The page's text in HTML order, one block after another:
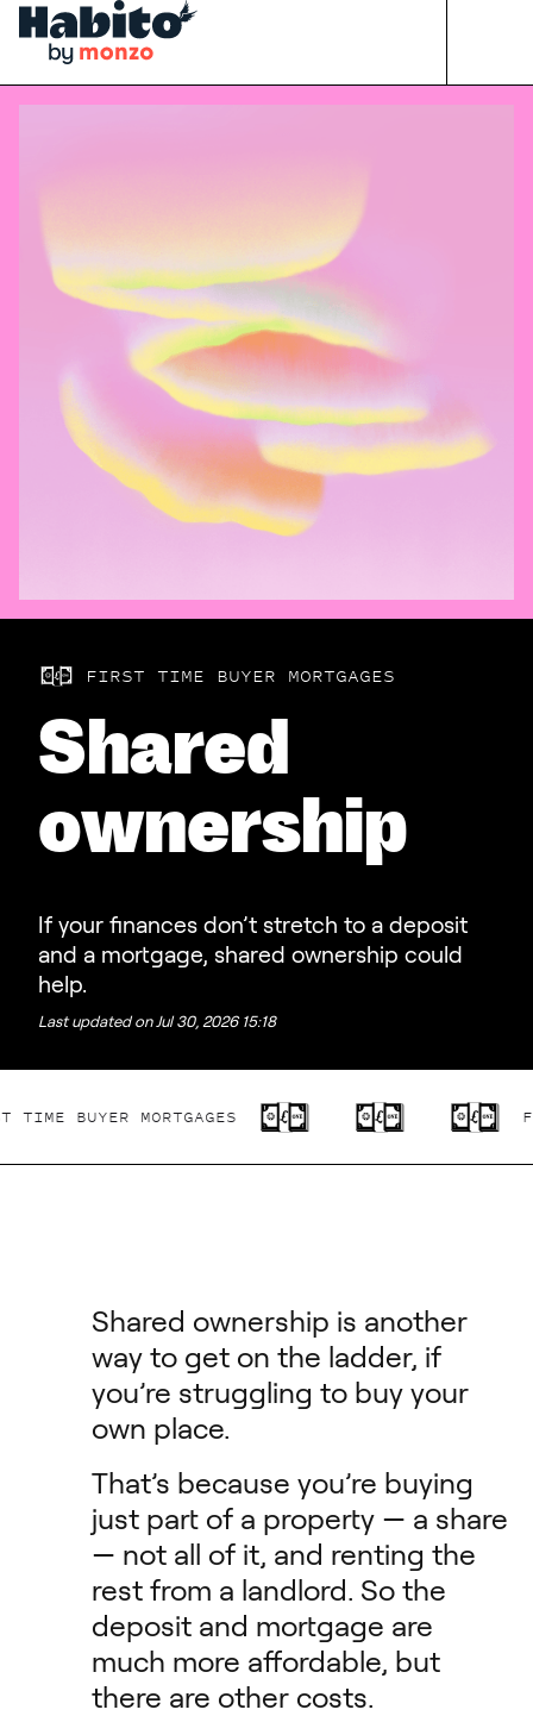
FIRST TIME BUYER MORTGAGES
Shared
ownership
If your finances don’t stretch to a deposit
and a mortgage, shared ownership could
help.
Last updated on Jul 30, 2026 15:18
BUYER MORTGAGES
Shared ownership is another
way to get on the ladder, if
you’re struggling to buy your
own place.
That’s because you’re buying
just part of a property — a share
— not all of it, and renting the
rest from a landlord. So the
deposit and mortgage are
much more affordable, but
there are other costs.